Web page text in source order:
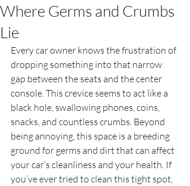
Where Germs and Crumbs
Lie
Every car owner knows the frustration of
dropping something into that narrow
gap between the seats and the center
console. This crevice seems to act like a
black hole, swallowing phones, coins,
snacks, and countless crumbs. Beyond
being annoying, this space is a breeding
ground for germs and dirt that can affect
your car’s cleanliness and your health. If
you’ve ever tried to clean this tight spot,